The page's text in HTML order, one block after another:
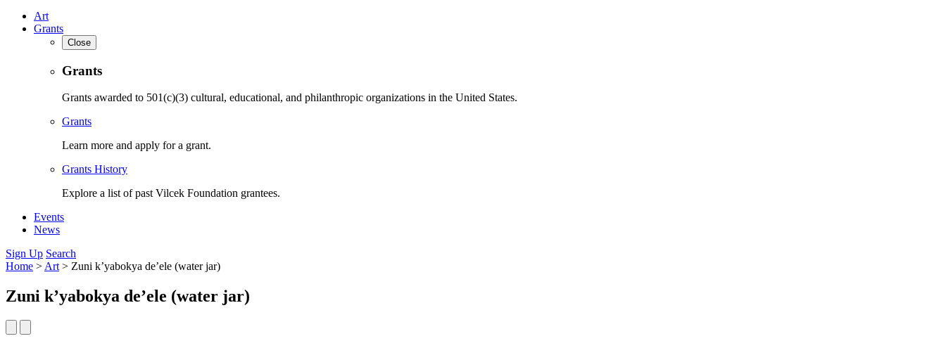
Art
Grants
Close
Grants
Grants awarded to 501(c)(3) cultural, educational, and philanthropic organizations in the United States.
Grants
Learn more and apply for a grant.
Grants History
Explore a list of past Vilcek Foundation grantees.
Events
News
Sign Up Search
Home > Art > Zuni k’yabokya de’ele (water jar)
Zuni k’yabokya de’ele (water jar)